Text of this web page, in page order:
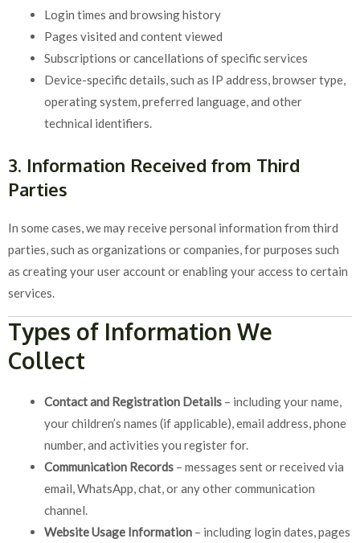
Login times and browsing history
Pages visited and content viewed
Subscriptions or cancellations of specific services
Device-specific details, such as IP address, browser type,
operating system, preferred language, and other
technical identifiers.
3. Information Received from Third
Parties
In some cases, we may receive personal information from third
parties, such as organizations or companies, for purposes such
as creating your user account or enabling your access to certain
services.
Types of Information We
Collect
Contact and Registration Details – including your name,
your children’s names (if applicable), email address, phone
number, and activities you register for.
Communication Records – messages sent or received via
email, WhatsApp, chat, or any other communication
channel.
Website Usage Information – including login dates, pages